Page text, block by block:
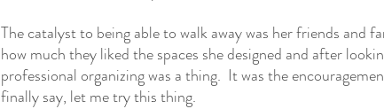
The catalyst to being able to walk away was her friends and
how much they liked the spaces she designed and after
professional organizing was a thing.  It was the
finally say, let me try this thing.